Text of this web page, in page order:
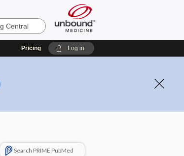
Pricing Log in
Search PRIME PubMed